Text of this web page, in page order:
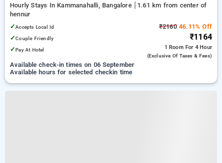
Hourly Stays In Kammanahalli, Bangalore
1.61 km from center of
hennur
✓Accepts Local Id
✓Couple Friendly
✓Pay At Hotel
₹216046.11% Off
₹1164
1 Room For 4 Hour
(exclusive Of Taxes & Fees)
Available check-in times on 06 September
Available hours for selected checkin time